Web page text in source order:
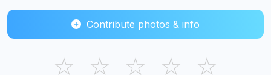
Contribute photos & info
☆ ☆ ☆ ☆ ☆